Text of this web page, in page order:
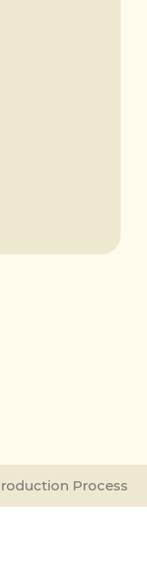
Process